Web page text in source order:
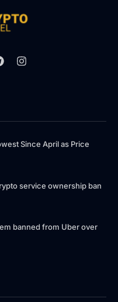
Since April as Price
service ownership ban
banned from Uber over